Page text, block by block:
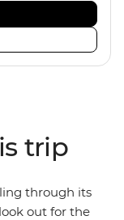
design,
in all
and a
Bea’ is
visits to
trip
through its
out for the